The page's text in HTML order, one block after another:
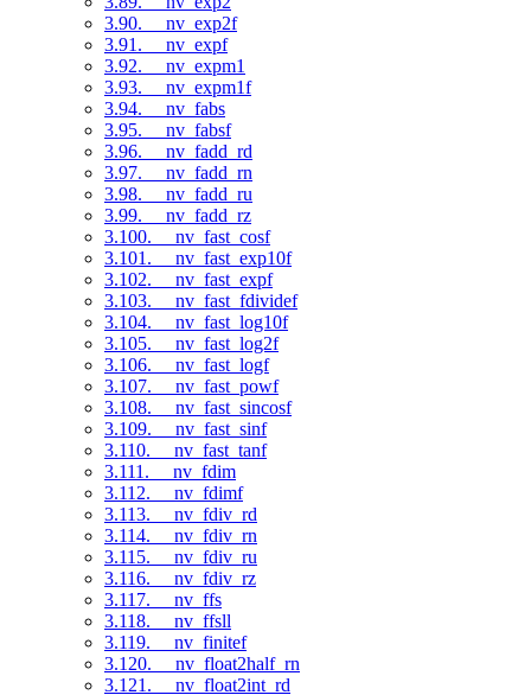
3.90. __nv_exp2f
3.91. __nv_expf
3.92. __nv_expm1
3.93. __nv_expm1f
3.94. __nv_fabs
3.95. __nv_fabsf
3.96. __nv_fadd_rd
3.97. __nv_fadd_rn
3.98. __nv_fadd_ru
3.99. __nv_fadd_rz
3.100. __nv_fast_cosf
3.101. __nv_fast_exp10f
3.102. __nv_fast_expf
3.103. __nv_fast_fdividef
3.104. __nv_fast_log10f
3.105. __nv_fast_log2f
3.106. __nv_fast_logf
3.107. __nv_fast_powf
3.108. __nv_fast_sincosf
3.109. __nv_fast_sinf
3.110. __nv_fast_tanf
3.111. __nv_fdim
3.112. __nv_fdimf
3.113. __nv_fdiv_rd
3.114. __nv_fdiv_rn
3.115. __nv_fdiv_ru
3.116. __nv_fdiv_rz
3.117. __nv_ffs
3.118. __nv_ffsll
3.119. __nv_finitef
3.120. __nv_float2half_rn
3.121. __nv_float2int_rd